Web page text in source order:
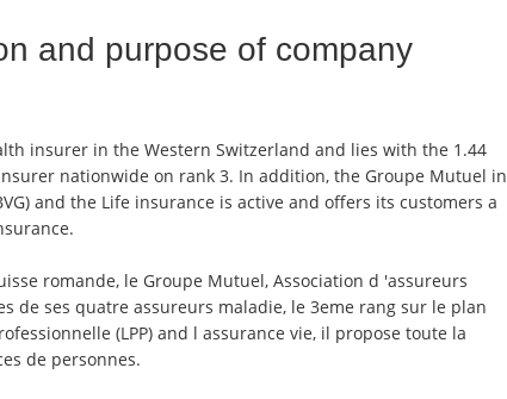
and purpose of company
insurer in the Western Switzerland and lies with the 1.44
nationwide on rank 3. In addition, the Groupe Mutuel in
and the Life insurance is active and offers its customers a
romande, le Groupe Mutuel, Association d 'assureurs
de ses quatre assureurs maladie, le 3eme rang sur le plan
(LPP) and l assurance vie, il propose toute la
de personnes.